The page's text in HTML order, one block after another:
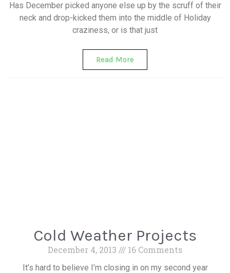
Has December picked anyone else up by the scruff of their
neck and drop-kicked them into the middle of Holiday
craziness, or is that just
Read More
Cold Weather Projects
December 4, 2013 16 Comments
It’s hard to believe I’m closing in on my second year